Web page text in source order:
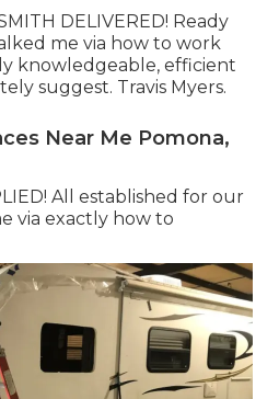
DELIVERED! Ready
me via how to work
knowledgeable, efficient
suggest. Travis Myers.
Near Me Pomona,
All established for our
via exactly how to